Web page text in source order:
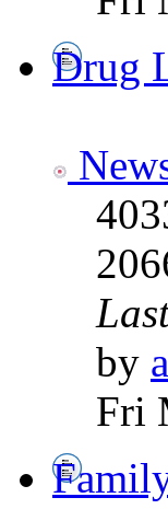
Drug
by
Fri